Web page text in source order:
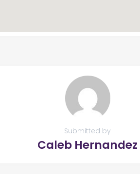
Submitted by
Caleb Hernandez